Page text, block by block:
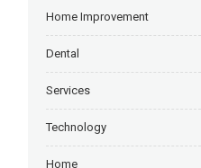
Home Improvement
Dental
Services
Technology
Home